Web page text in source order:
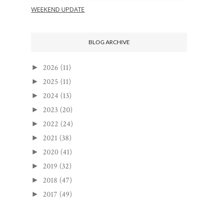
WEEKEND UPDATE
BLOG ARCHIVE
► 2026 (11)
► 2025 (11)
► 2024 (13)
► 2023 (20)
► 2022 (24)
► 2021 (38)
► 2020 (41)
► 2019 (32)
► 2018 (47)
► 2017 (49)